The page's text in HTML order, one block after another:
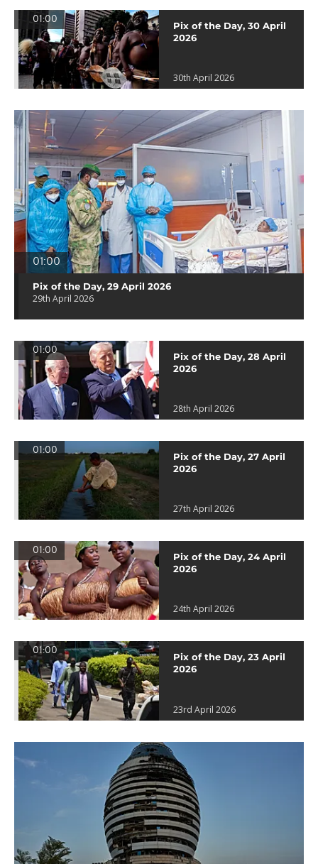
01:00
Pix of the Day, 30 April
2026
30th April 2026
01:00
Pix of the Day, 29 April 2026
29th April 2026
01:00
Pix of the Day, 28 April
2026
28th April 2026
01:00
Pix of the Day, 27 April
2026
27th April 2026
01:00
Pix of the Day, 24 April
2026
24th April 2026
01:00
Pix of the Day, 23 April
2026
23rd April 2026